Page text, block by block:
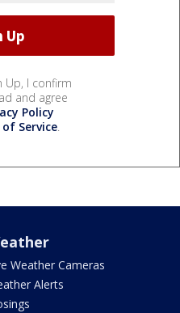
Up, I confirm
and agree
Policy
Service.
Weather Cameras
Alerts